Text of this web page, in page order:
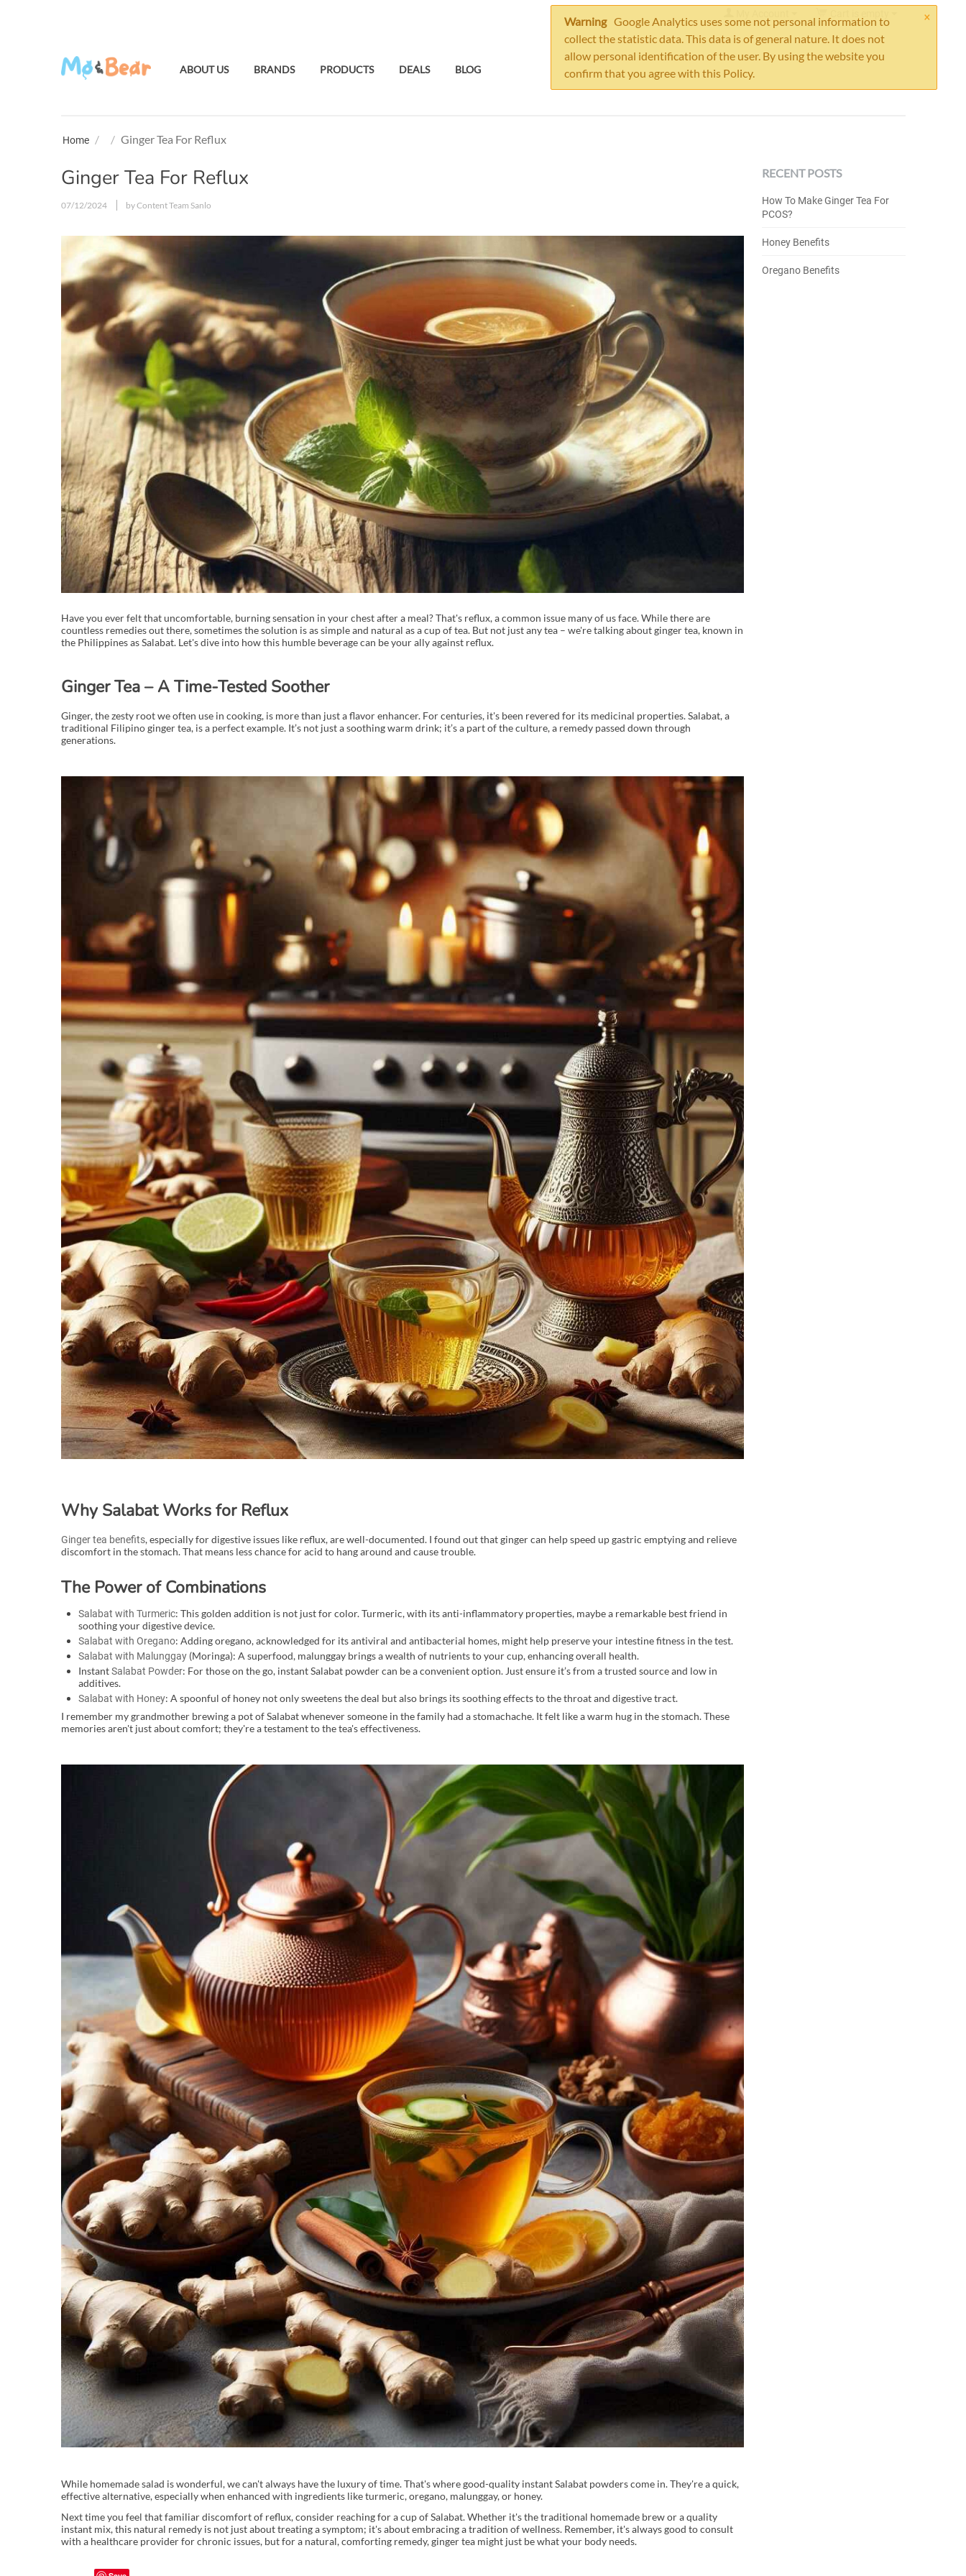
×
Warning Google Analytics uses some not personal information to
collect the statistic data. This data is of general nature. It does not
allow personal identification of the user. By using the website you
confirm that you agree with this Policy.
ABOUT US BRANDS PRODUCTS DEALS BLOG
Home / / Ginger Tea For Reflux
Ginger Tea For Reflux
07/12/2024 by Content Team Sanlo
Have you ever felt that uncomfortable, burning sensation in your chest after a meal? That's reflux, a common issue many of us face. While there are
countless remedies out there, sometimes the solution is as simple and natural as a cup of tea. But not just any tea – we're talking about ginger tea, known in
the Philippines as Salabat. Let's dive into how this humble beverage can be your ally against reflux.
Ginger Tea – A Time-Tested Soother
Ginger, the zesty root we often use in cooking, is more than just a flavor enhancer. For centuries, it's been revered for its medicinal properties. Salabat, a
traditional Filipino ginger tea, is a perfect example. It’s not just a soothing warm drink; it’s a part of the culture, a remedy passed down through
generations.
Why Salabat Works for Reflux
Ginger tea benefits, especially for digestive issues like reflux, are well-documented. I found out that ginger can help speed up gastric emptying and relieve
discomfort in the stomach. That means less chance for acid to hang around and cause trouble.
The Power of Combinations
Salabat with Turmeric: This golden addition is not just for color. Turmeric, with its anti-inflammatory properties, maybe a remarkable best friend in
soothing your digestive device.
Salabat with Oregano: Adding oregano, acknowledged for its antiviral and antibacterial homes, might help preserve your intestine fitness in the test.
Salabat with Malunggay(Moringa): A superfood, malunggay brings a wealth of nutrients to your cup, enhancing overall health.
InstantSalabat Powder: For those on the go, instant Salabat powder can be a convenient option. Just ensure it’s from a trusted source and low in
additives.
Salabat with Honey: A spoonful of honey not only sweetens the deal but also brings its soothing effects to the throat and digestive tract.
I remember my grandmother brewing a pot of Salabat whenever someone in the family had a stomachache. It felt like a warm hug in the stomach. These
memories aren't just about comfort; they're a testament to the tea's effectiveness.
While homemade salad is wonderful, we can't always have the luxury of time. That's where good-quality instant Salabat powders come in. They're a quick,
effective alternative, especially when enhanced with ingredients like turmeric, oregano, malunggay, or honey.
Next time you feel that familiar discomfort of reflux, consider reaching for a cup of Salabat. Whether it's the traditional homemade brew or a quality
instant mix, this natural remedy is not just about treating a symptom; it's about embracing a tradition of wellness. Remember, it's always good to consult
with a healthcare provider for chronic issues, but for a natural, comforting remedy, ginger tea might just be what your body needs.
RECENT POSTS
How To Make Ginger Tea For
PCOS?
Honey Benefits
Oregano Benefits